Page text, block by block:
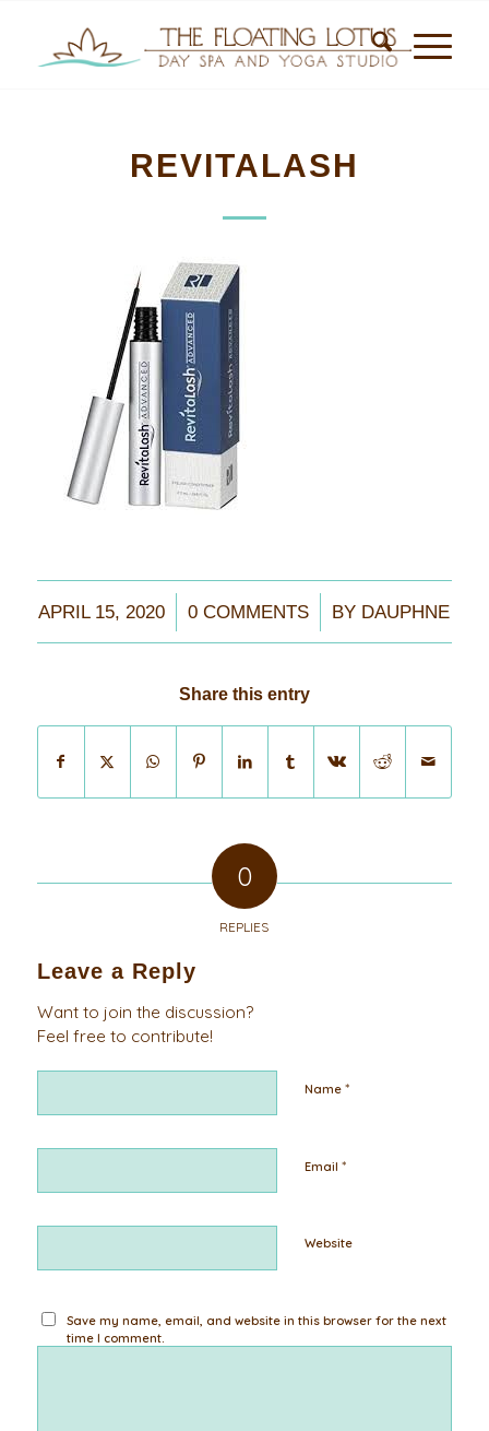
REVITALASH
APRIL 15, 2020
/ 0 COMMENTS
/ BY DAUPHNE
Share this entry
0
REPLIES
Leave a Reply
Want to join the discussion?
Feel free to contribute!
Name *
Email *
Website
Save my name, email, and website in this browser for the next
time I comment.